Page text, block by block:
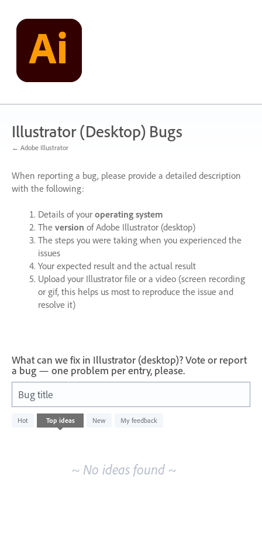
content
Illustrator (Desktop) Bugs
← Adobe Illustrator
When reporting a bug, please provide a detailed description
with the following:
Details of your operating system
The version of Adobe Illustrator (desktop)
The steps you were taking when you experienced the
issues
Your expected result and the actual result
Upload your Illustrator file or a video (screen recording
or gif, this helps us most to reproduce the issue and
resolve it)
What can we fix in Illustrator (desktop)? Vote or report
a bug — one problem per entry, please.
Bug title
Hot Top ideas New My feedback
No
existing
~ No ideas found ~